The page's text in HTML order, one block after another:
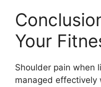
Your
Shoulder pain when
managed effectively